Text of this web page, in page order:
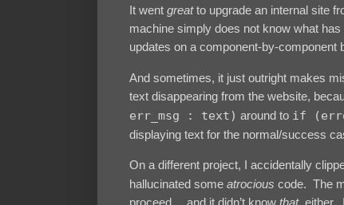
It went greatto upgrade an internal site
machine simply does not know what
updates on a component-by-component
And sometimes, it just outright makes
text disappearing from the website,
err_msg : text) around to if
displaying text for the normal/success
On a different project, I accidentally
hallucinated some atrocious code. The